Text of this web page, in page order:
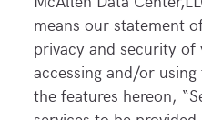
means our statement
privacy and security
accessing and/or
the features hereon;